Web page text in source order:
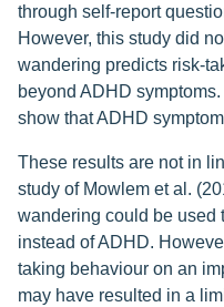
through self-report
However, this study did
wandering predicts risk-
beyond ADHD
show that ADHD
These results are not in
study of Mowlem et al.
wandering could be used
instead of ADHD.
taking behaviour on an
may have resulted in a